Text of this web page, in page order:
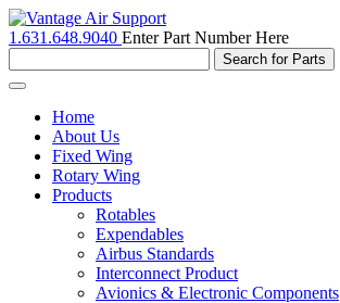
1.631.648.9040 Enter Part Number Here
Toggle
navigationHome
About Us
Fixed Wing
Rotary Wing
Products
Rotables
Expendables
Airbus Standards
Interconnect Product
Avionics & Electronic Components